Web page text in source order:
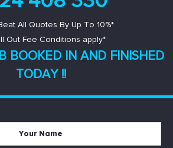
All Quotes By Up To 10%*
Out Fee Conditions apply*
BOOKED IN AND FINISHED
TODAY !!